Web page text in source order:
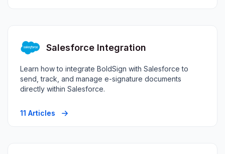
Salesforce Integration
Learn how to integrate BoldSign with Salesforce to
send, track, and manage e-signature documents
directly within Salesforce.
11 Articles